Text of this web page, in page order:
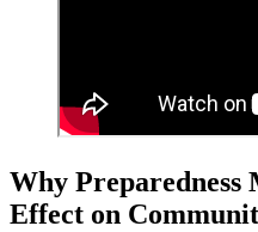
Why Preparedness
Effect on